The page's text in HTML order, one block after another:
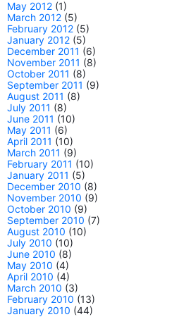
May 2012 (1)
March 2012 (5)
February 2012 (5)
January 2012 (5)
December 2011 (6)
November 2011 (8)
October 2011 (8)
September 2011 (9)
August 2011 (8)
July 2011 (8)
June 2011 (10)
May 2011 (6)
April 2011 (10)
March 2011 (9)
February 2011 (10)
January 2011 (5)
December 2010 (8)
November 2010 (9)
October 2010 (9)
September 2010 (7)
August 2010 (10)
July 2010 (10)
June 2010 (8)
May 2010 (4)
April 2010 (4)
March 2010 (3)
February 2010 (13)
January 2010 (44)